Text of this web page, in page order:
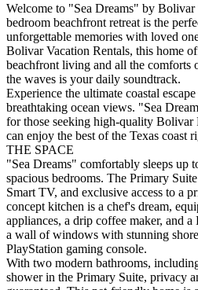
Welcome to "Sea Dreams" by
bedroom beachfront retreat is the
unforgettable memories with loved
Bolivar Vacation Rentals, this home
beachfront living and all the comforts
the waves is your daily soundtrack.
Experience the ultimate coastal
breathtaking ocean views. "Sea
for those seeking high-quality Bolivar
can enjoy the best of the Texas coast
THE SPACE
"Sea Dreams" comfortably sleeps up
spacious bedrooms. The Primary
Smart TV, and exclusive access to a
concept kitchen is a chef's dream,
appliances, a drip coffee maker, and
a wall of windows with stunning
PlayStation gaming console.
With two modern bathrooms,
shower in the Primary Suite, privacy